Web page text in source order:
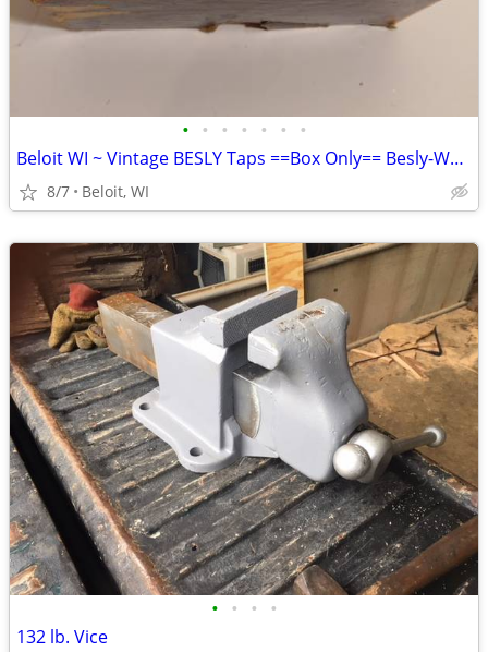
• • • • • • •
Beloit WI ~ Vintage BESLY Taps ==Box Only== Besly-Welles Corporation
8/7 Beloit, WI
• • • •
132 lb. Vice